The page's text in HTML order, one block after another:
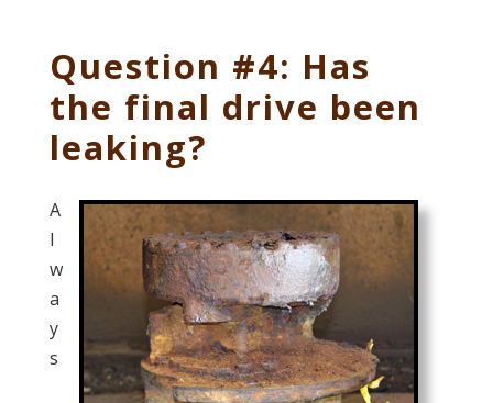
Question #4: Has
the final drive been
leaking?
A
l
w
a
y
s